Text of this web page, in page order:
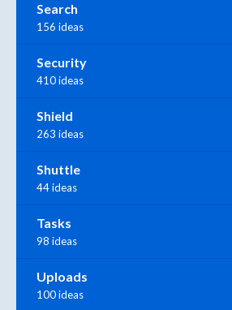
Search
156 ideas
Security
410 ideas
Shield
263 ideas
Shuttle
44 ideas
Tasks
98 ideas
Uploads
100 ideas